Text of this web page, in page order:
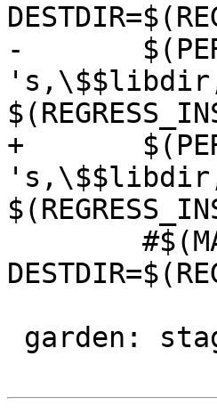
-	$(PERL) -pi.bak -e
+	$(PERL) -pi -e